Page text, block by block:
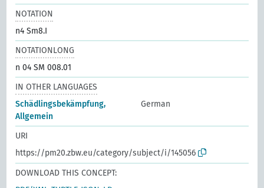
NOTATION
n4 Sm8.I
NOTATIONLONG
n 04 SM 008.01
IN OTHER LANGUAGES
Schädlingsbekämpfung,
Allgemein
German
URI
https://pm20.zbw.eu/category/subject/i/145056
DOWNLOAD THIS CONCEPT: